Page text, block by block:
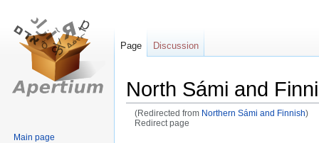
North Sámi and
(Redirected from Northern Sámi and Finnish)
Redirect page
Page Discussion
Main page